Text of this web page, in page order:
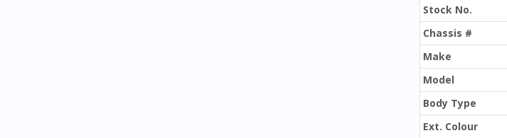
Stock No.
Chassis #
Make
Model
Body Type
Ext. Colour